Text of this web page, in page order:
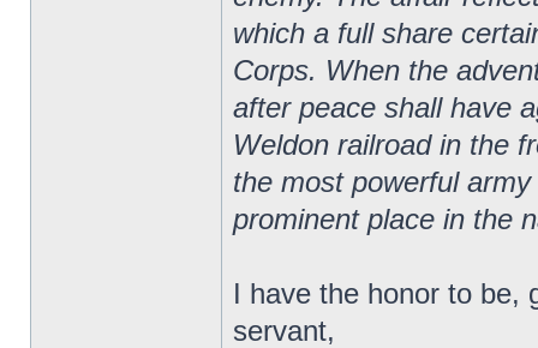
which a full share
Corps. When the
after peace shall have
Weldon railroad in the
the most powerful
prominent place in the
I have the honor to be,
servant,